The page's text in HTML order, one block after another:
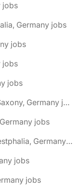
jobs
Germany jobs
jobs
jobs
jobs
🌎 Bad Lauterberg im Harz, Lower Saxony, Germany jobs
jobs
🌎 Bad Lippspringe, North Rhine-Westphalia, Germany jobs
jobs
jobs